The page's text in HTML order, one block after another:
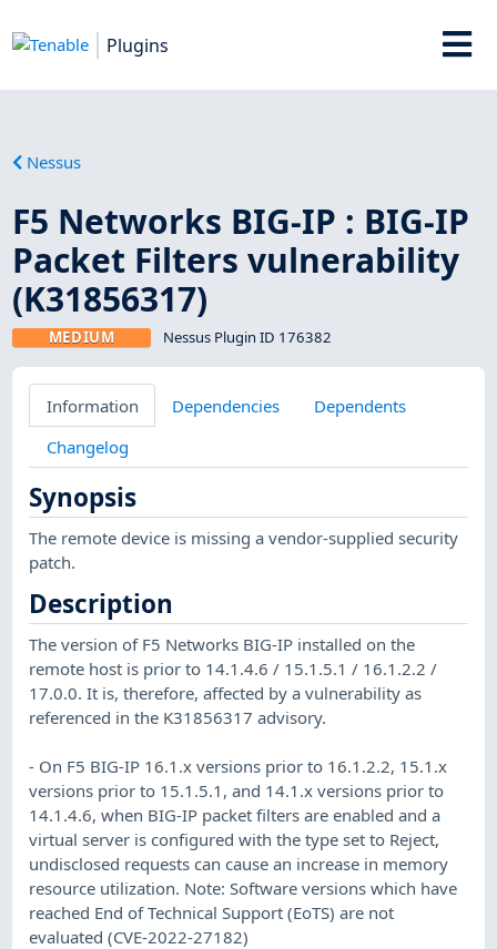
Plugins
Nessus
F5 Networks BIG-IP : BIG-IP
Packet Filters vulnerability
(K31856317)
MEDIUM Nessus Plugin ID 176382
Information Dependencies
Dependents
Changelog
Synopsis
The remote device is missing a vendor-supplied security
patch.
Description
The version of F5 Networks BIG-IP installed on the
remote host is prior to 14.1.4.6 / 15.1.5.1 / 16.1.2.2 /
17.0.0. It is, therefore, affected by a vulnerability as
referenced in the K31856317 advisory.
- On F5 BIG-IP 16.1.x versions prior to 16.1.2.2, 15.1.x
versions prior to 15.1.5.1, and 14.1.x versions prior to
14.1.4.6, when BIG-IP packet filters are enabled and a
virtual server is configured with the type set to Reject,
undisclosed requests can cause an increase in memory
resource utilization. Note: Software versions which have
reached End of Technical Support (EoTS) are not
evaluated (CVE-2022-27182)